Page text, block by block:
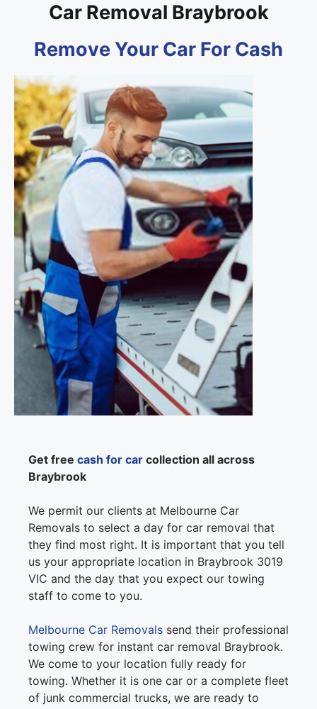
Car Removal Braybrook
Remove Your Car For Cash
Get free cash for car collection all across
Braybrook
We permit our clients at Melbourne Car
Removals to select a day for car removal that
they find most right. It is important that you tell
us your appropriate location in Braybrook 3019
VIC and the day that you expect our towing
staff to come to you.
Melbourne Car Removals send their professional
towing crew for instant car removal Braybrook.
We come to your location fully ready for
towing. Whether it is one car or a complete fleet
of junk commercial trucks, we are ready to